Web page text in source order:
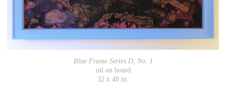
Blue Frame Series D, No. 1
oil on board
32 x 48 in.